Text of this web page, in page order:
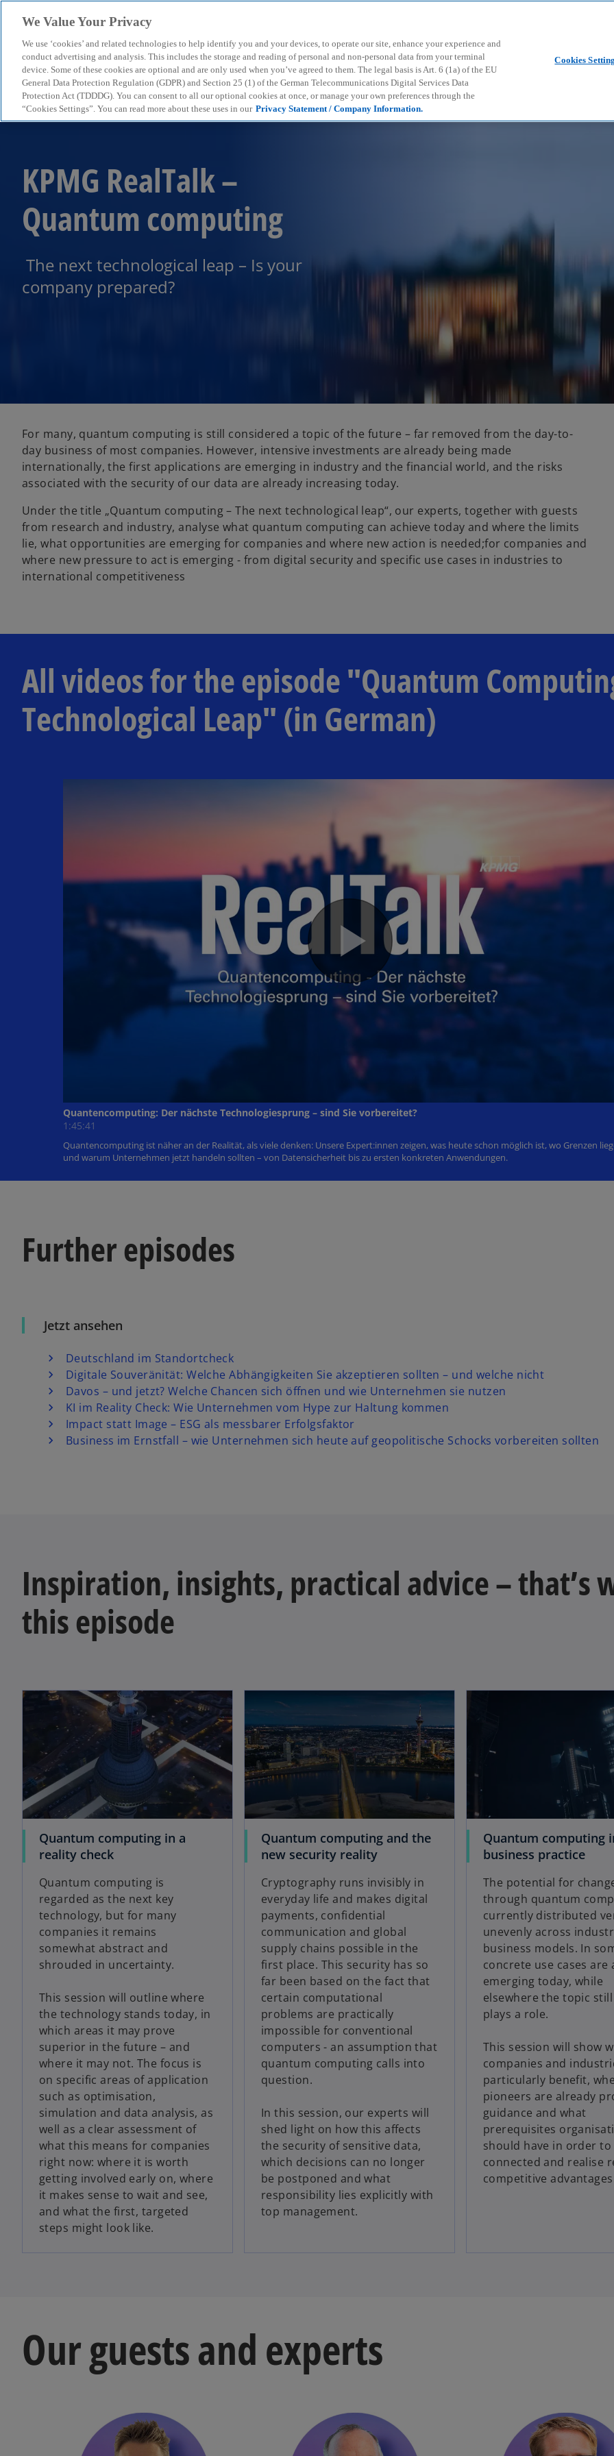
menu
KPMG RealTalk –
Quantum computing
The next technological leap – Is your
company prepared?
For many, quantum computing is still considered a topic of the future – far removed from the day-to-
day business of most companies. However, intensive investments are already being made
internationally, the first applications are emerging in industry and the financial world, and the risks
associated with the security of our data are already increasing today.
Under the title „Quantum computing – The next technological leap“, our experts, together with guests
from research and industry, analyse what quantum computing can achieve today and where the limits
lie, what opportunities are emerging for companies and where new action is needed;for companies and
where new pressure to act is emerging - from digital security and specific use cases in industries to
international competitiveness
All videos for the episode "Quantum
Technological Leap" (in German)
Further episodes
Jetzt ansehen
Deutschland im Standortcheck
Digitale Souveränität: Welche Abhängigkeiten Sie akzeptieren sollten – und welche nicht
Davos – und jetzt? Welche Chancen sich öffnen und wie Unternehmen sie nutzen
KI im Reality Check: Wie Unternehmen vom Hype zur Haltung kommen
Impact statt Image – ESG als messbarer Erfolgsfaktor
Business im Ernstfall – wie Unternehmen sich heute auf geopolitische Schocks vorbereiten sollten
Inspiration, insights, practical advice – that’s
this episode
Quantum computing in a
reality check
Quantum computing is
regarded as the next key
technology, but for many
companies it remains
somewhat abstract and
shrouded in uncertainty.
This session will outline where
the technology stands today, in
which areas it may prove
superior in the future – and
where it may not. The focus is
on specific areas of application
such as optimisation,
simulation and data analysis, as
well as a clear assessment of
what this means for companies
right now: where it is worth
getting involved early on, where
it makes sense to wait and see,
and what the first, targeted
steps might look like.
Quantum computing and the
new security reality
Cryptography runs invisibly in
everyday life and makes digital
payments, confidential
communication and global
supply chains possible in the
first place. This security has so
far been based on the fact that
certain computational
problems are practically
impossible for conventional
computers - an assumption that
quantum computing calls into
question.
In this session, our experts will
shed light on how this affects
the security of sensitive data,
which decisions can no longer
be postponed and what
responsibility lies explicitly with
top management.
Quantum computing
business practice
The potential for
through quantum
currently distributed
unevenly across
business models. In
concrete use cases are
emerging today, while
elsewhere the topic
plays a role.
This session will show
companies and
particularly benefit,
pioneers are already
guidance and what
prerequisites
should have in order
connected and realise
competitive
Our guests and experts
We Value Your Privacy
We use ‘cookies’ and related technologies to help identify you and your devices, to operate our site, enhance your experience and
conduct advertising and analysis. This includes the storage and reading of personal and non-personal data from your terminal
device. Some of these cookies are optional and are only used when you’ve agreed to them. The legal basis is Art. 6 (1a) of the EU
General Data Protection Regulation (GDPR) and Section 25 (1) of the German Telecommunications Digital Services Data
Protection Act (TDDDG). You can consent to all our optional cookies at once, or manage your own preferences through the
“Cookies Settings”. You can read more about these uses in our Privacy Statement / Company Information.
Cookies